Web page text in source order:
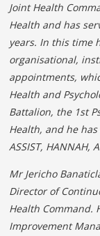
Joint Health
Health and has
years. In this time
organisational,
appointments,
Health and
Battalion, the 1st
Health, and he has
ASSIST, HANNAH,
Mr Jericho
Director of
Health Command.
Improvement